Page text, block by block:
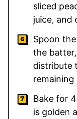
sliced
juice, and
Spoon
the
distribute
Bake for
is golden